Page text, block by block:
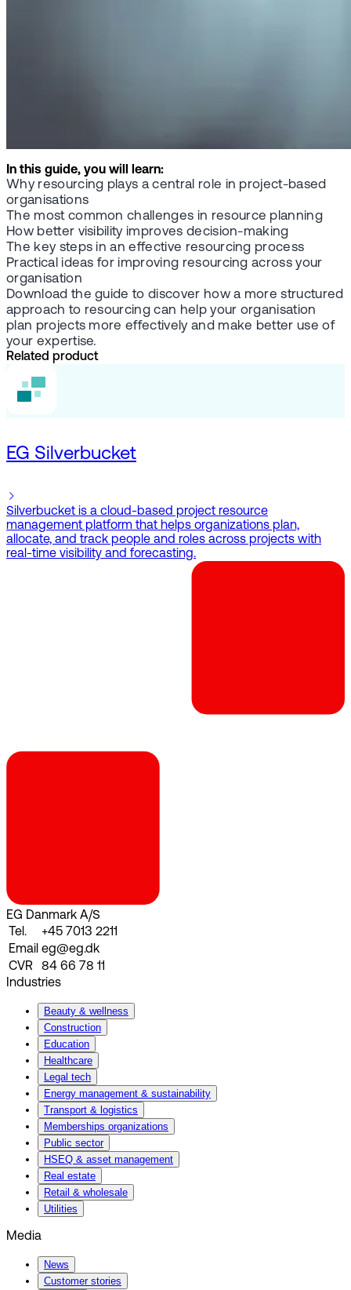
In this guide, you will learn:
Why resourcing plays a central role in project-based
organisations
The most common challenges in resource planning
How better visibility improves decision-making
The key steps in an effective resourcing process
Practical ideas for improving resourcing across your
organisation
Download the guide to discover how a more structured
approach to resourcing can help your organisation
plan projects more effectively and make better use of
your expertise.
Related product
EG Silverbucket
Silverbucket is a cloud-based project resource
management platform that helps organizations plan,
allocate, and track people and roles across projects with
real-time visibility and forecasting.
EG Danmark A/S
Tel.
+45 7013 2211
Email eg@eg.dk
CVR
84 66 78 11
Industries
Beauty & wellness
Construction
Education
Healthcare
Legal tech
Energy management & sustainability
Transport & logistics
Memberships organizations
Public sector
HSEQ & asset management
Real estate
Retail & wholesale
Utilities
Media
News
Customer stories